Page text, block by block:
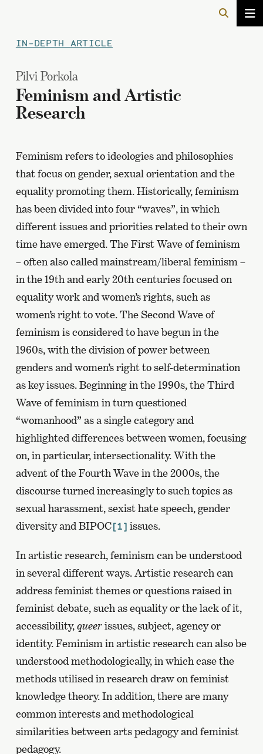
IN-DEPTH ARTICLE
Pilvi Porkola
Feminism and Artistic
Research
Feminism refers to ideologies and philosophies
that focus on gender, sexual orientation and the
equality promoting them. Historically, feminism
has been divided into four “waves”, in which
different issues and priorities related to their own
time have emerged. The First Wave of feminism
– often also called mainstream/liberal feminism –
in the 19th and early 20th centuries focused on
equality work and women’s rights, such as
women’s right to vote. The Second Wave of
feminism is considered to have begun in the
1960s, with the division of power between
genders and women’s right to self-determination
as key issues. Beginning in the 1990s, the Third
Wave of feminism in turn questioned
“womanhood” as a single category and
highlighted differences between women, focusing
on, in particular, intersectionality. With the
advent of the Fourth Wave in the 2000s, the
discourse turned increasingly to such topics as
sexual harassment, sexist hate speech, gender
diversity and BIPOC[1] issues.
In artistic research, feminism can be understood
in several different ways. Artistic research can
address feminist themes or questions raised in
feminist debate, such as equality or the lack of it,
accessibility,queerissues, subject, agency or
identity. Feminism in artistic research can also be
understood methodologically, in which case the
methods utilised in research draw on feminist
knowledge theory. In addition, there are many
common interests and methodological
similarities between arts pedagogy and feminist
pedagogy.